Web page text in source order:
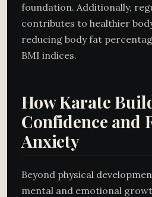
foundation. Additionally,
contributes to healthier
reducing body fat
BMI indices.
How Karate
Confidence and
Anxiety
Beyond physical
mental and emotional